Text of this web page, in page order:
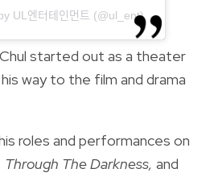
(@ul_ent)
started out as a theater
way to the film and drama
roles and performances on
The Darkness, and